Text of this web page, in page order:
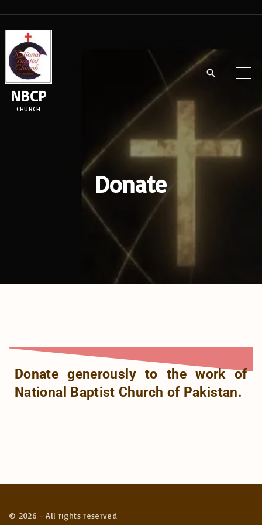
NBCP
CHURCH
Donate
Donate generously to the work of
National Baptist Church of Pakistan.
© 2026 - All rights reserved